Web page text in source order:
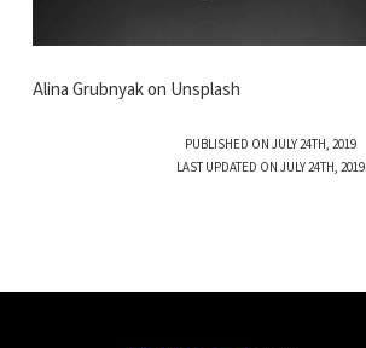
Alina Grubnyak on Unsplash
PUBLISHED ON JULY 24TH, 2019
LAST UPDATED ON JULY 24TH, 2019